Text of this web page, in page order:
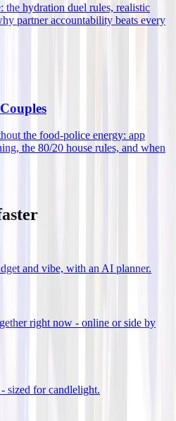
the hydration duel rules, realistic
partner accountability beats every
the food-police energy: app
the 80/20 house rules, and when
and vibe, with an AI planner.
right now - online or side by
sized for candlelight.